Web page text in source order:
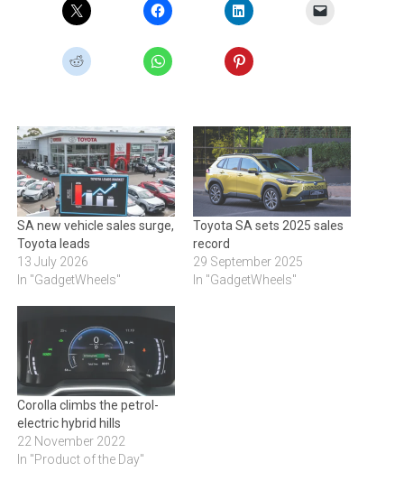
SA new vehicle sales surge,
Toyota leads
13 July 2026
In "GadgetWheels"
Toyota SA sets 2025 sales
record
29 September 2025
In "GadgetWheels"
Corolla climbs the petrol-
electric hybrid hills
22 November 2022
In "Product of the Day"